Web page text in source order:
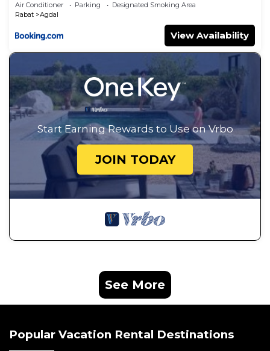
Air Conditioner Parking
Designated Smoking Area
Rabat
Agdal
View Availability
Start Earning Rewards to Use on Vrbo
JOIN TODAY
See More
Popular Vacation Rental Destinations